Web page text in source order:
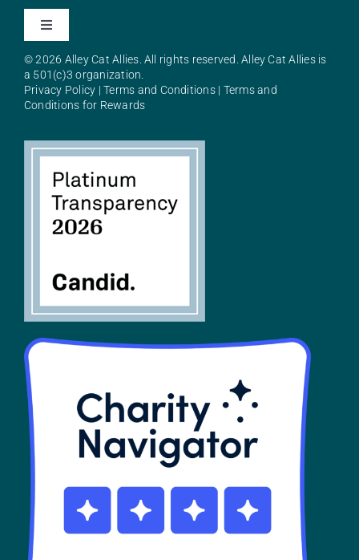
Toggle
About Alley Cat Allies
SHOP
Contact
© 2026 Alley Cat Allies. All rights reserved. Alley Cat Allies is
a 501(c)3 organization.
Privacy Policy |Terms and Conditions| Terms and
Conditions for Rewards